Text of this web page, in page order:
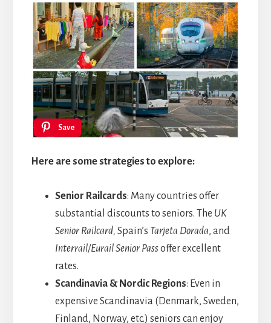
Save
Here are some strategies to explore:
Senior Railcards: Many countries offer
substantial discounts to seniors. The UK
Senior Railcard, Spain’s Tarjeta Dorada, and
Interrail/Eurail Senior Passoffer excellent
rates.
Scandinavia & Nordic Regions: Even in
expensive Scandinavia (Denmark, Sweden,
Finland, Norway, etc.) seniors can enjoy